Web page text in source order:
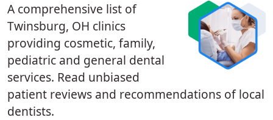
A comprehensive list of
Twinsburg, OH clinics
providing cosmetic, family,
pediatric and general dental
services. Read unbiased
patient reviews and recommendations of local
dentists.